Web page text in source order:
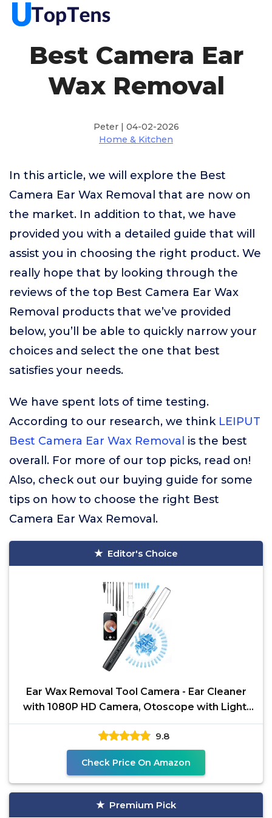
Best Camera Ear
Wax Removal
Peter | 04-02-2026
Home & Kitchen
In this article, we will explore the Best
Camera Ear Wax Removal that are now on
the market. In addition to that, we have
provided you with a detailed guide that will
assist you in choosing the right product. We
really hope that by looking through the
reviews of the top Best Camera Ear Wax
Removal products that we’ve provided
below, you’ll be able to quickly narrow your
choices and select the one that best
satisfies your needs.
We have spent lots of time testing.
According to our research, we think LEIPUT
Best Camera Ear Wax Removal is the best
overall. For more of our top picks, read on!
Also, check out our buying guide for some
tips on how to choose the right Best
Camera Ear Wax Removal.
Editor's Choice
Ear Wax Removal Tool Camera - Ear Cleaner
with 1080P HD Camera, Otoscope with Light,
Earwax Removal
9.8
Check Price On Amazon
Premium Pick